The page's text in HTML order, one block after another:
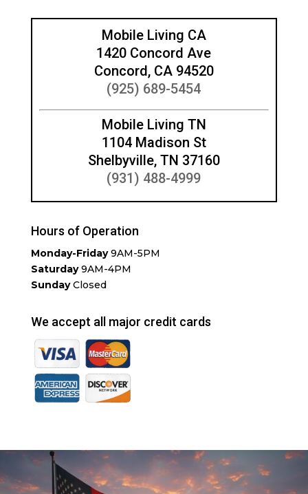
Mobile Living CA
1420 Concord Ave
Concord, CA 94520
(925) 689-5454
Mobile Living TN
1104 Madison St
Shelbyville, TN 37160
(931) 488-4999
Hours of Operation
Monday-Friday9AM-5PM
Saturday9AM-4PM
SundayClosed
We accept all major credit cards